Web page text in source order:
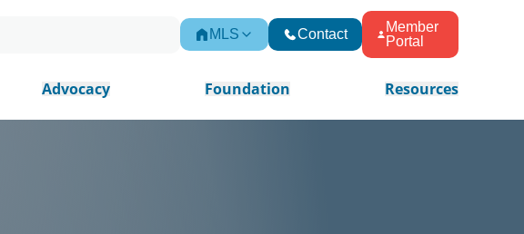
MLS Contact
Member
Portal
Advocacy Foundation Resources